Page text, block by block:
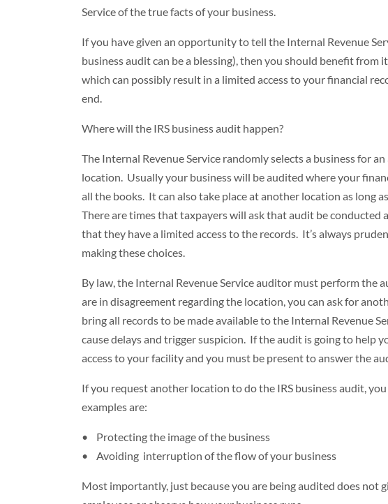
Service of the true facts of your business.
If you have given an opportunity to tell the Internal Revenue
business audit can be a blessing), then you should benefit from
which can possibly result in a limited access to your financial
end.
Where will the IRS business audit happen?
The Internal Revenue Service randomly selects a business for
location. Usually your business will be audited where your
all the books. It can also take place at another location as long
There are times that taxpayers will ask that audit be conducted
that they have a limited access to the records. It’s always
making these choices.
By law, the Internal Revenue Service auditor must perform the
are in disagreement regarding the location, you can ask for
bring all records to be made available to the Internal Revenue
cause delays and trigger suspicion. If the audit is going to help
access to your facility and you must be present to answer the
If you request another location to do the IRS business audit,
examples are:
• Protecting the image of the business
• Avoiding interruption of the flow of your business
Most importantly, just because you are being audited does